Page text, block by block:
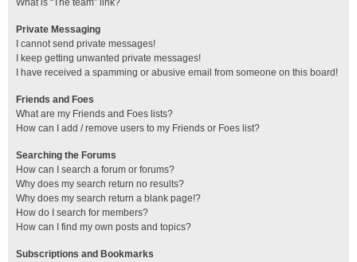
What is “The team” link?
Private Messaging
I cannot send private messages!
I keep getting unwanted private messages!
I have received a spamming or abusive email from someone on this board!
Friends and Foes
What are my Friends and Foes lists?
How can I add / remove users to my Friends or Foes list?
Searching the Forums
How can I search a forum or forums?
Why does my search return no results?
Why does my search return a blank page!?
How do I search for members?
How can I find my own posts and topics?
Subscriptions and Bookmarks